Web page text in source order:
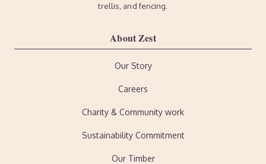
trellis, and fencing.
About Zest
Our Story
Careers
Charity & Community work
Sustainability Commitment
Our Timber